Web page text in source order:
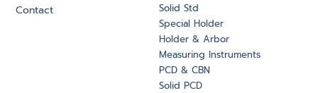
Solid Std
Special Holder
Holder & Arbor
Measuring Instruments
PCD & CBN
Solid PCD
Contact